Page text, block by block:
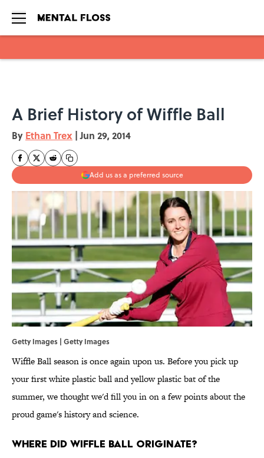
A Brief History of Wiffle Ball
By Ethan Trex | Jun 29, 2014
Add us as a preferred source
Getty Images | Getty Images
Wiffle Ball season is once again upon us. Before you pick up
your first white plastic ball and yellow plastic bat of the
summer, we thought we'd fill you in on a few points about the
proud game's history and science.
Where did Wiffle Ball originate?